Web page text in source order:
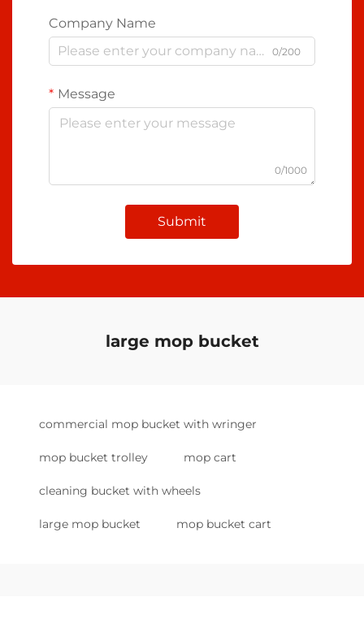
Company Name
0/200
Message
0/1000
Submit
large mop bucket
commercial mop bucket with wringer
mop bucket trolley mop cart
cleaning bucket with wheels
large mop bucket mop bucket cart